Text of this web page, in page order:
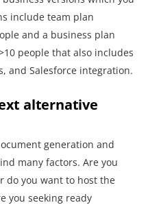
include team plan
and a business plan
people that also includes
and Salesforce integration.
alternative
generation and
many factors. Are you
do you want to host the
you seeking ready